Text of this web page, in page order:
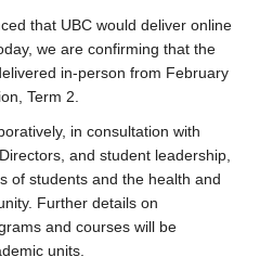
that UBC would deliver online
we are confirming that the
in-person from February
Term 2.
in consultation with
and student leadership,
of students and the health and
Further details on
and courses will be
units.